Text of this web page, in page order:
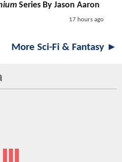
Series By Jason Aaron
17 hours ago
More Sci-Fi & Fantasy ►